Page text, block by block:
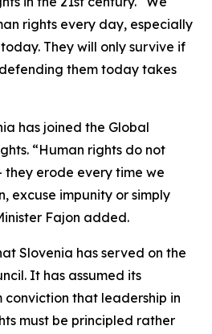
rights every day, especially
They will only survive if
them today takes
has joined the Global
“Human rights do not
erode every time we
excuse impunity or simply
Fajon added.
Slovenia has served on the
It has assumed its
that leadership in
must be principled rather